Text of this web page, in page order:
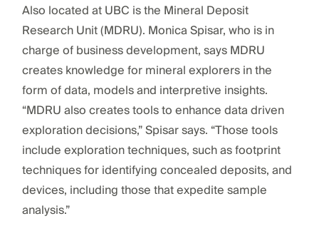
Also located at UBC is the Mineral Deposit
Research Unit (MDRU). Monica Spisar, who is in
charge of business development, says MDRU
creates knowledge for mineral explorers in the
form of data, models and interpretive insights.
“MDRU also creates tools to enhance data driven
exploration decisions,” Spisar says. “Those tools
include exploration techniques, such as footprint
techniques for identifying concealed deposits, and
devices, including those that expedite sample
analysis.”